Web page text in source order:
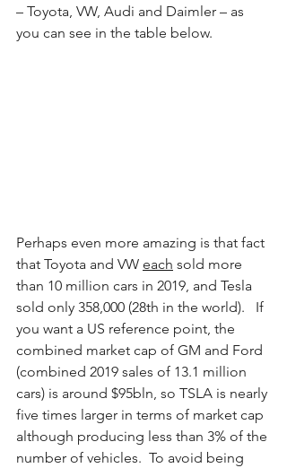
– Toyota, VW, Audi and Daimler – as
you can see in the table below.
Perhaps even more amazing is that fact
that Toyota and VW each sold more
than 10 million cars in 2019, and Tesla
sold only 358,000 (28th in the world).   If
you want a US reference point, the
combined market cap of GM and Ford
(combined 2019 sales of 13.1 million
cars) is around $95bln, so TSLA is nearly
five times larger in terms of market cap
although producing less than 3% of the
number of vehicles.  To avoid being